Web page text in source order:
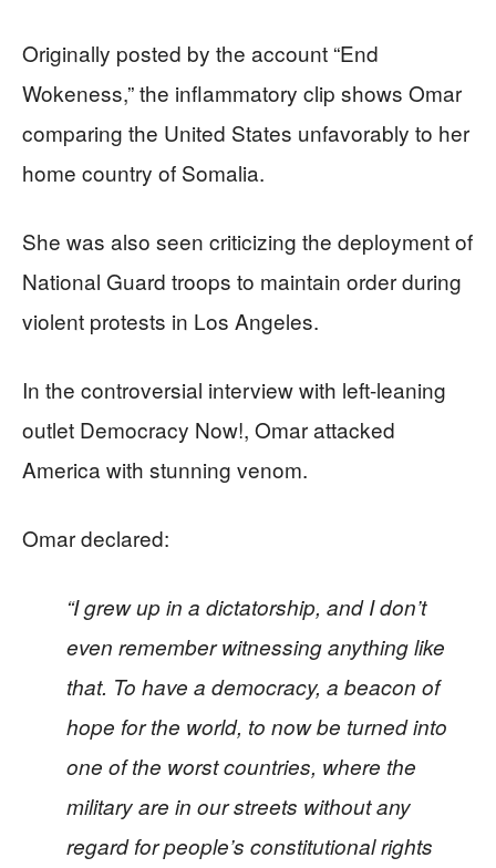
Originally posted by the account “End
Wokeness,” the inflammatory clip shows Omar
comparing the United States unfavorably to her
home country of Somalia.
She was also seen criticizing the deployment of
National Guard troops to maintain order during
violent protests in Los Angeles.
In the controversial interview with left-leaning
outlet Democracy Now!, Omar attacked
America with stunning venom.
Omar declared:
“I grew up in a dictatorship, and I don’t
even remember witnessing anything like
that. To have a democracy, a beacon of
hope for the world, to now be turned into
one of the worst countries, where the
military are in our streets without any
regard for people’s constitutional rights